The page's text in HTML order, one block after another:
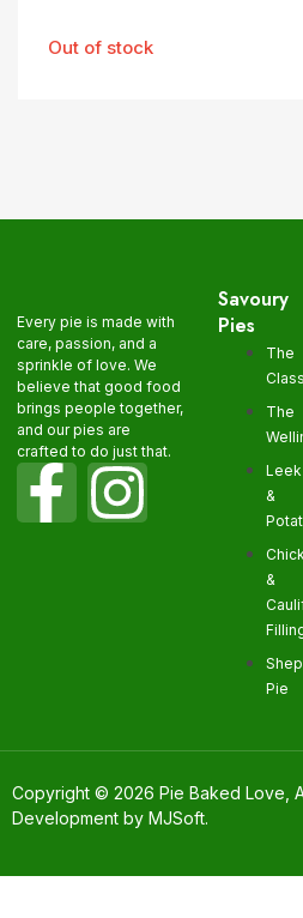
Out of stock
Every pie is made with
care, passion, and a
sprinkle of love. We
believe that good food
brings people together,
and our pies are
crafted to do just that.
Savoury
Pies
The
The
Leek
&
&
Pie
Copyright © 2026 Pie Baked Love,
Development by MJSoft.